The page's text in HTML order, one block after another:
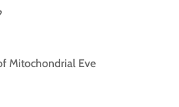
Mitochondrial Eve